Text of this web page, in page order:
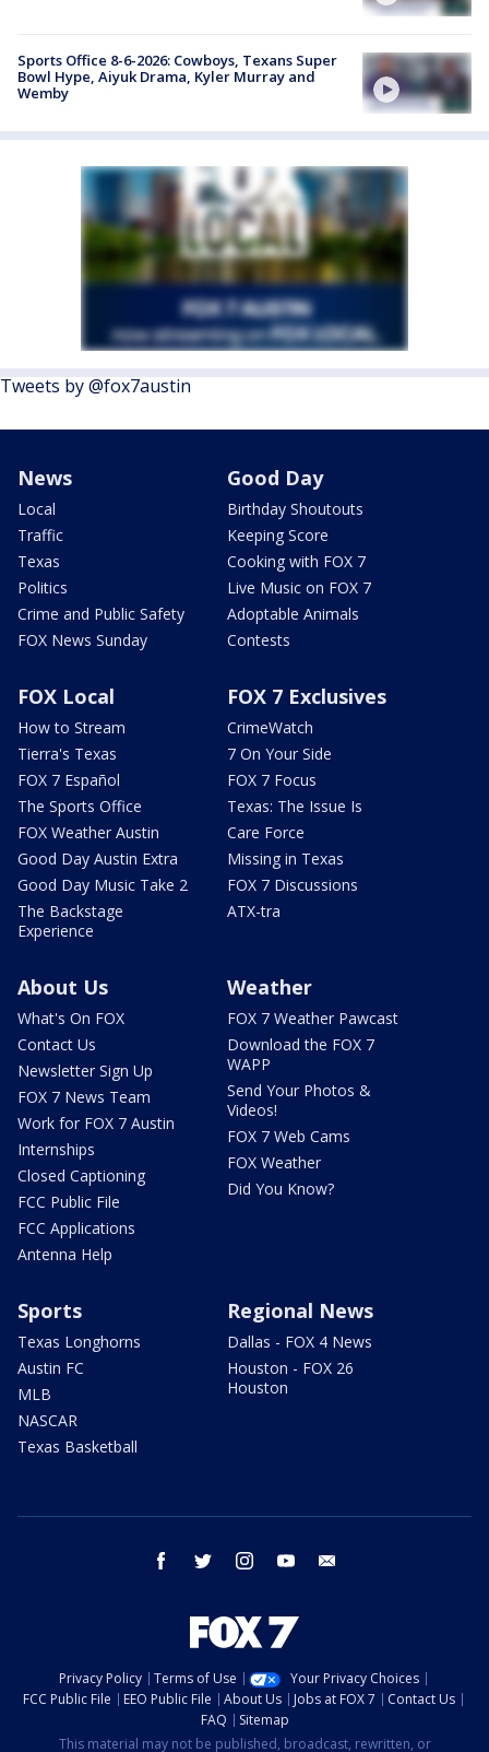
Sports Office 8-6-2026: Cowboys, Texans Super
Bowl Hype, Aiyuk Drama, Kyler Murray and
Wemby
Tweets by @fox7austin
News
Local
Traffic
Texas
Politics
Crime and Public Safety
FOX News Sunday
Good Day
Birthday Shoutouts
Keeping Score
Cooking with FOX 7
Live Music on FOX 7
Adoptable Animals
Contests
FOX Local
How to Stream
Tierra's Texas
FOX 7 Español
The Sports Office
FOX Weather Austin
Good Day Austin Extra
Good Day Music Take 2
The Backstage
Experience
FOX 7 Exclusives
CrimeWatch
7 On Your Side
FOX 7 Focus
Texas: The Issue Is
Care Force
Missing in Texas
FOX 7 Discussions
ATX-tra
About Us
What's On FOX
Contact Us
Newsletter Sign Up
FOX 7 News Team
Work for FOX 7 Austin
Internships
Closed Captioning
FCC Public File
FCC Applications
Antenna Help
Weather
FOX 7 Weather Pawcast
Download the FOX 7
WAPP
Send Your Photos &
Videos!
FOX 7 Web Cams
FOX Weather
Did You Know?
Sports
Texas Longhorns
Austin FC
MLB
NASCAR
Texas Basketball
Regional News
Dallas - FOX 4 News
Houston - FOX 26
Houston
facebook twitter instagram youtube
Privacy Policy Terms of Use
Your Privacy Choices
FCC Public File
EEO Public File About Us Jobs at FOX 7
Contact Us
FAQ
Sitemap
This material may not be published, broadcast, rewritten, or